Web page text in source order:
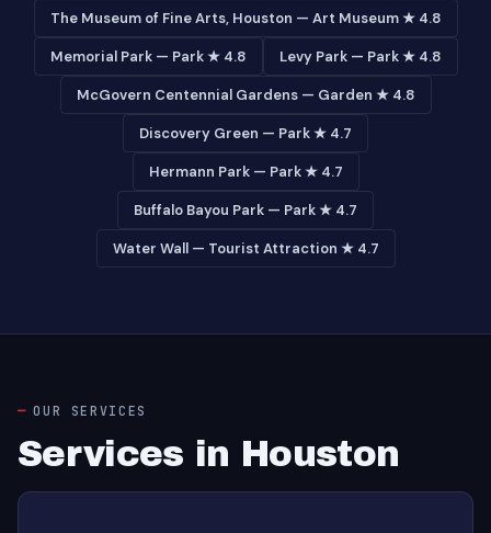
The Museum of Fine Arts, Houston — Art Museum ★ 4.8
Memorial Park — Park ★ 4.8 Levy Park — Park ★ 4.8
McGovern Centennial Gardens — Garden ★ 4.8
Discovery Green — Park ★ 4.7
Hermann Park — Park ★ 4.7
Buffalo Bayou Park — Park ★ 4.7
Water Wall — Tourist Attraction ★ 4.7
OUR SERVICES
Services in Houston